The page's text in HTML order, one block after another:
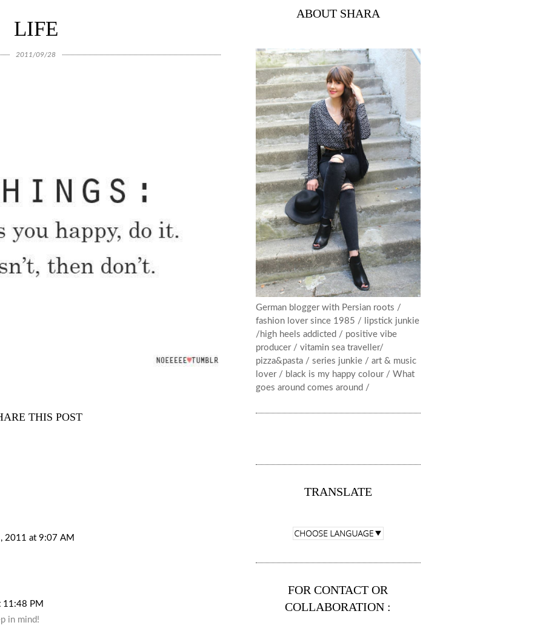
LIFE
2011/09/28
THIS POST
2011 at 9:07 AM
11:48 PM
in mind!
ABOUT SHARA
German blogger with Persian roots /
fashion lover since 1985 / lipstick junkie
/high heels addicted / positive vibe
producer / vitamin sea traveller/
pizza&pasta / series junkie / art & music
lover / black is my happy colour / What
goes around comes around /
TRANSLATE
FOR CONTACT OR
COLLABORATION :